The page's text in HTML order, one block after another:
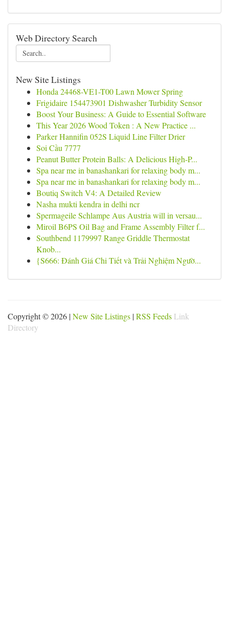
Web Directory Search
New Site Listings
Honda 24468-VE1-T00 Lawn Mower Spring
Frigidaire 154473901 Dishwasher Turbidity Sensor
Boost Your Business: A Guide to Essential Software
This Year 2026 Wood Token : A New Practice ...
Parker Hannifin 052S Liquid Line Filter Drier
Soi Cầu 7777
Peanut Butter Protein Balls: A Delicious High-P...
Spa near me in banashankari for relaxing body m...
Spa near me in banashankari for relaxing body m...
Boutiq Switch V4: A Detailed Review
Nasha mukti kendra in delhi ncr
Spermageile Schlampe Aus Austria will in versau...
Miroil B6PS Oil Bag and Frame Assembly Filter f...
Southbend 1179997 Range Griddle Thermostat
Knob...
{S666: Đánh Giá Chi Tiết và Trải Nghiệm Ngườ...
Copyright © 2026 |New Site Listings |RSS Feeds Link
Directory